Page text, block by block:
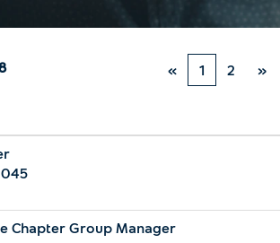
« 1 2 »
Chapter Group Manager